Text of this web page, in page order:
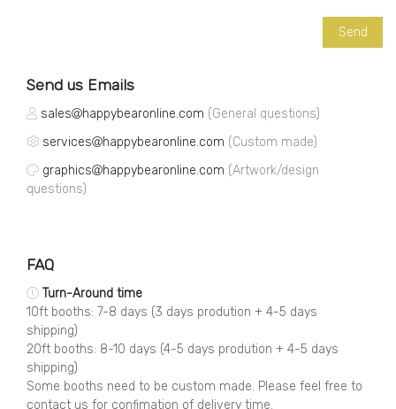
Send us Emails
sales happybearonline.com (General questions)
services
happybearonline.com (Custom made)
graphics
happybearonline.com (Artwork/design
questions)
FAQ
Turn-Around time
10ft booths: 7-8 days (3 days prodution + 4-5 days
shipping)
20ft booths: 8-10 days (4-5 days prodution + 4-5 days
shipping)
Some booths need to be custom made. Please feel free to
contact us for confimation of delivery time.